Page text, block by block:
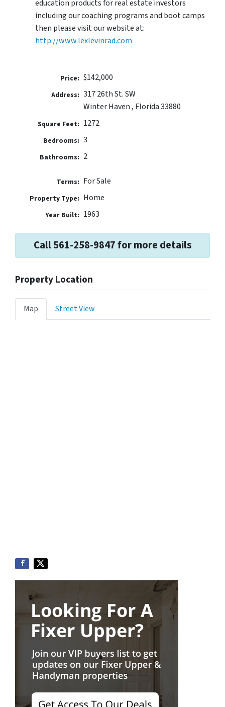
education products for real estate investors
including our coaching programs and boot camps
then please visit our website at:
http://www.lexlevinrad.com
Price: $142,000
Address: 317 26th St. SW
Winter Haven , Florida 33880
Square Feet: 1272
Bedrooms: 3
Bathrooms: 2
Terms: For Sale
Property Type: Home
Year Built: 1963
Call 561-258-9847 for more details
Property Location
Map Street View